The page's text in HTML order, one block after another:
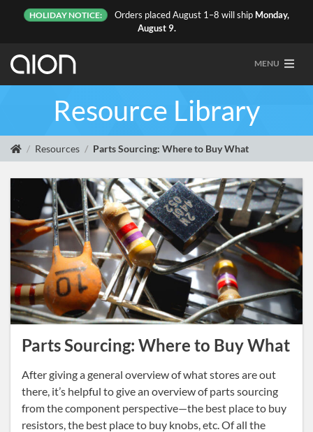
HOLIDAY NOTICE: Orders placed August 1–8 will ship Monday,
August 9.
MENU
Resource Library
Resources Parts Sourcing: Where to Buy What
Parts Sourcing: Where to Buy What
After giving a general overview of what stores are out
there, it’s helpful to give an overview of parts sourcing
from the component perspective—the best place to buy
resistors, the best place to buy knobs, etc. Of all the